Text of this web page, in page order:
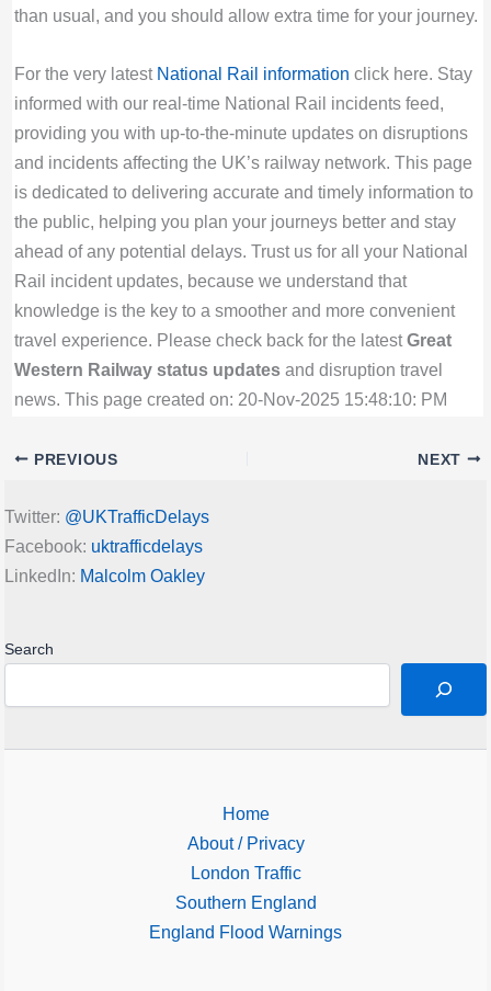
than usual, and you should allow extra time for your journey.
For the very latest National Rail information click here. Stay
informed with our real-time National Rail incidents feed,
providing you with up-to-the-minute updates on disruptions
and incidents affecting the UK’s railway network. This page
is dedicated to delivering accurate and timely information to
the public, helping you plan your journeys better and stay
ahead of any potential delays. Trust us for all your National
Rail incident updates, because we understand that
knowledge is the key to a smoother and more convenient
travel experience. Please check back for the latestGreat
Western Railway status updatesand disruption travel
news. This page created on: 20-Nov-2025 15:48:10: PM
PREVIOUS NEXT
Twitter: @UKTrafficDelays
Facebook: uktrafficdelays
LinkedIn: Malcolm Oakley
Search
Home
About / Privacy
London Traffic
Southern England
England Flood Warnings